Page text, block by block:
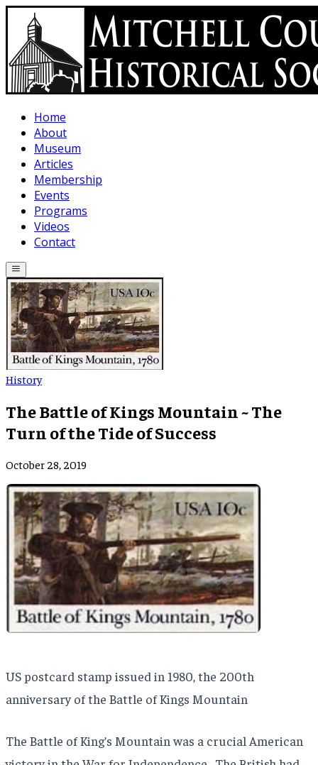
Skip to main content
Home
About
Museum
Articles
Membership
Events
Programs
Videos
Contact
History
The Battle of Kings Mountain ~ The
Turn of the Tide of Success
October 28, 2019
US postcard stamp issued in 1980, the 200th
anniversary of the Battle of Kings Mountain
The Battle of King’s Mountain was a crucial American